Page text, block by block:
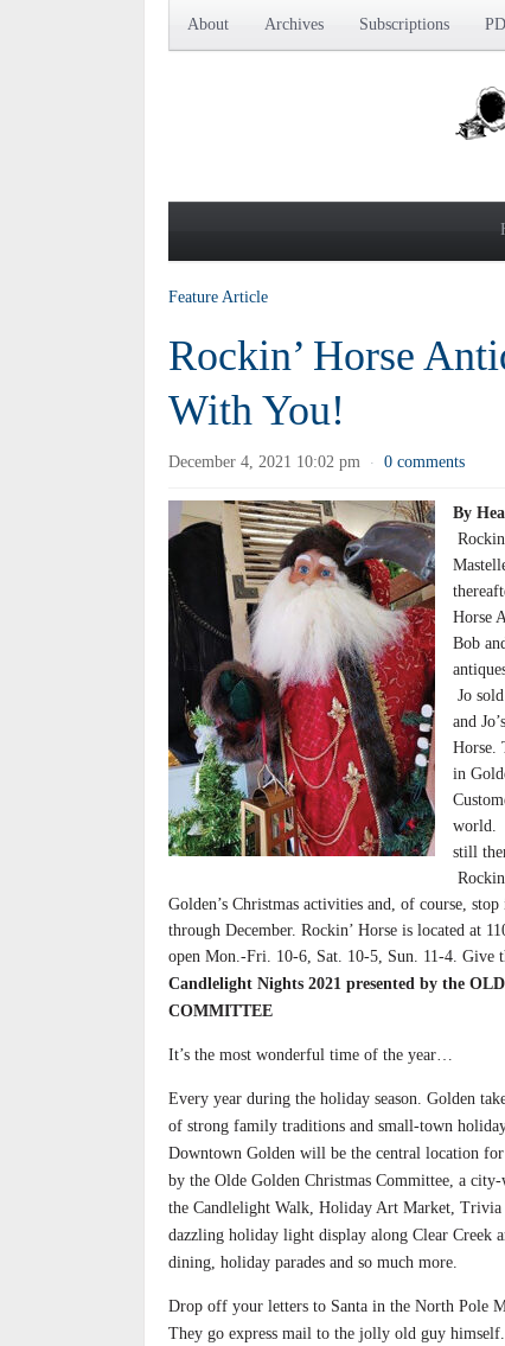
About Archives Subscriptions
Feature Article
Rockin’ Horse
With You!
December 4, 2021 10:02 pm · 0 comments
By
Horse
Bob
Jo
and
Horse.
in
world.
still
Golden’s Christmas activities and, of course,
through December. Rockin’ Horse is located
open Mon.-Fri. 10-6, Sat. 10-5, Sun. 11-4. Give
Candlelight Nights 2021 presented by the
COMMITTEE
It’s the most wonderful time of the year…
Every year during the holiday season. Golden
of strong family traditions and small-town
Downtown Golden will be the central location
by the Olde Golden Christmas Committee, a
the Candlelight Walk, Holiday Art Market,
dazzling holiday light display along Clear Creek
dining, holiday parades and so much more.
Drop off your letters to Santa in the North Pole
They go express mail to the jolly old guy himself.